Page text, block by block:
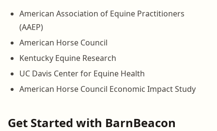
American Association of Equine Practitioners
(AAEP)
American Horse Council
Kentucky Equine Research
UC Davis Center for Equine Health
American Horse Council Economic Impact Study
Get Started with BarnBeacon